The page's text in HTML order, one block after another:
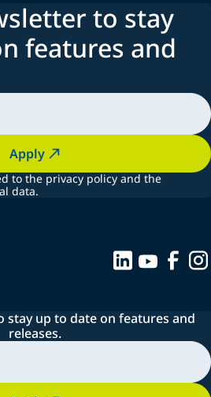
to stay
features and
Apply
to the privacy policy and the
data.
stay up to date on features and
releases.